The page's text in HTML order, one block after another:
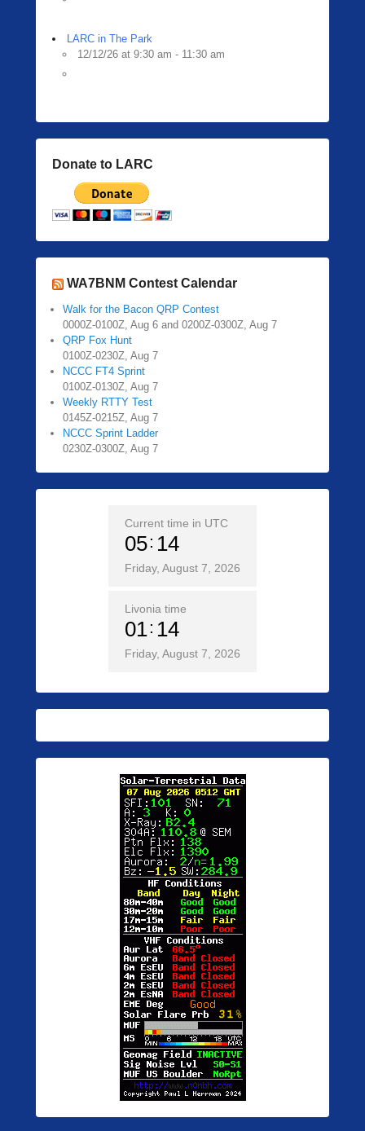
LARC in The Park
12/12/26 at 9:30 am - 11:30 am
Donate to LARC
WA7BNM Contest Calendar
Walk for the Bacon QRP Contest
0000Z-0100Z, Aug 6 and 0200Z-0300Z, Aug 7
QRP Fox Hunt
0100Z-0230Z, Aug 7
NCCC FT4 Sprint
0100Z-0130Z, Aug 7
Weekly RTTY Test
0145Z-0215Z, Aug 7
NCCC Sprint Ladder
0230Z-0300Z, Aug 7
Current time in UTC
05 14
Friday, August 7, 2026
Livonia time
01 14
Friday, August 7, 2026